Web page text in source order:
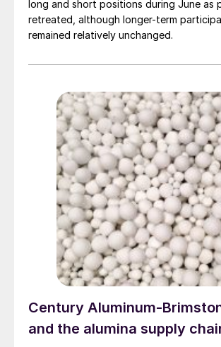
long and short positions during June as
retreated, although longer-term
remained relatively unchanged.
Century Aluminum-
and the alumina supply